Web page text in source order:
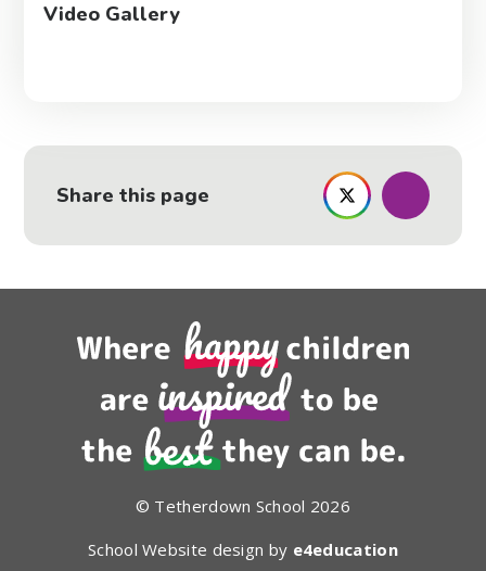
Video Gallery
Share this page
© Tetherdown School 2026
School Website design by e4education